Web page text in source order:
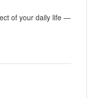
of your daily life —